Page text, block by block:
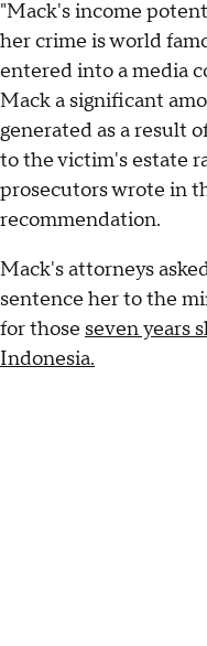
"Mack's income
her crime is world
entered into a media
Mack a significant
generated as a result
to the victim's estate
prosecutors wrote in
recommendation.
Mack's attorneys
sentence her to the
for those seven years
Indonesia.